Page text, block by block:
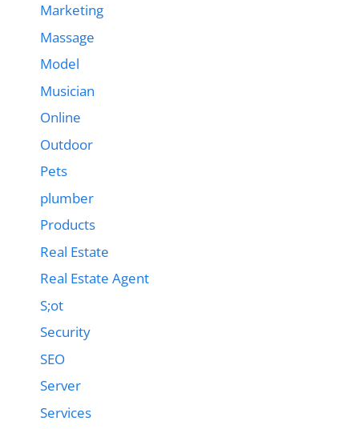
Marketing
Massage
Model
Musician
Online
Outdoor
Pets
plumber
Products
Real Estate
Real Estate Agent
S;ot
Security
SEO
Server
Services